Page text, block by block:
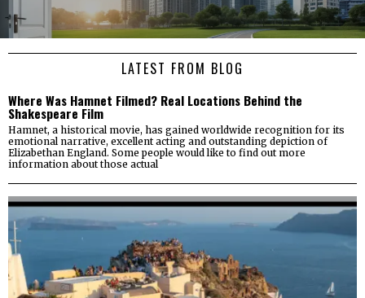
LATEST FROM BLOG
Where Was Hamnet Filmed? Real Locations Behind the
Shakespeare Film
Hamnet, a historical movie, has gained worldwide recognition for its
emotional narrative, excellent acting and outstanding depiction of
Elizabethan England. Some people would like to find out more
information about those actual